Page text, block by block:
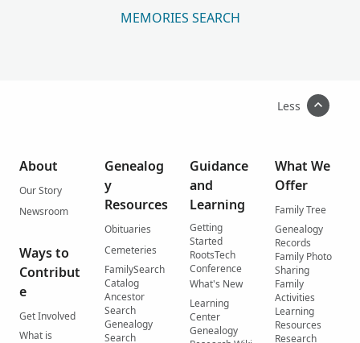
MEMORIES SEARCH
Less
About
Our Story
Newsroom
Ways to
Contribut
e
Get Involved
What is
Genealog
y
Resources
Obituaries
Cemeteries
FamilySearch
Catalog
Ancestor
Search
Genealogy
Search
Guidance
and
Learning
Getting
Started
RootsTech
Conference
What's New
Learning
Center
Genealogy
What We
Offer
Family Tree
Genealogy
Records
Family Photo
Sharing
Family
Activities
Learning
Resources
Research